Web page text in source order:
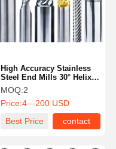
High Accuracy Stainless
Steel End Mills 30° Helix
Angle High Strength
MOQ:2
Price:4—200 USD
Best Price
contact